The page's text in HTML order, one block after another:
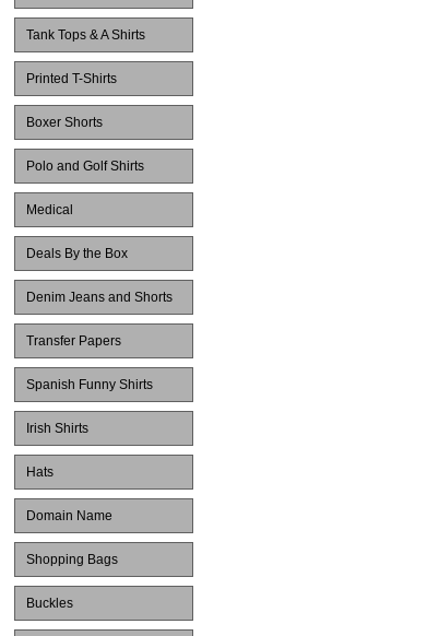
Tank Tops & A Shirts
Printed T-Shirts
Boxer Shorts
Polo and Golf Shirts
Medical
Deals By the Box
Denim Jeans and Shorts
Transfer Papers
Spanish Funny Shirts
Irish Shirts
Hats
Domain Name
Shopping Bags
Buckles